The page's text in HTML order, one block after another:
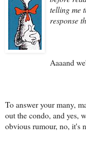
telling me
response
Aaaand
To answer your many,
out the condo, and yes,
obvious rumour, no, it's